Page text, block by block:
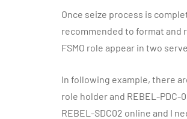
Once seize process is
recommended to format and
FSMO role appear in two
In following example, there
role holder and REBEL-
REBEL-SDC02 online and I